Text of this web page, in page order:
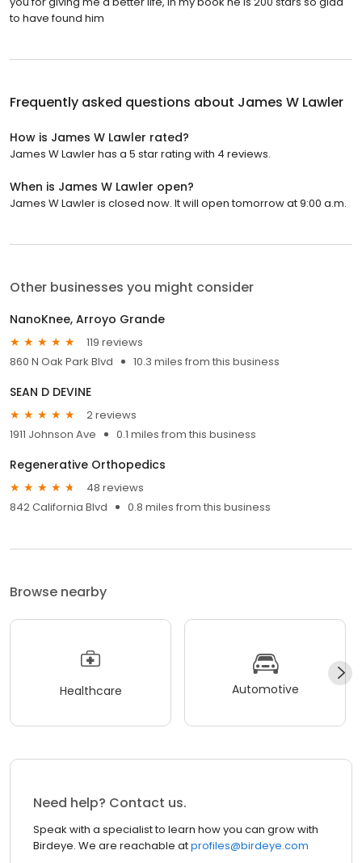
to have found him
Frequently asked questions about James W Lawler
How is James W Lawler rated?
James W Lawler has a 5 star rating with 4 reviews.
When is James W Lawler open?
James W Lawler is closed now. It will open tomorrow at 9:00 a.m.
Other businesses you might consider
NanoKnee, Arroyo Grande
119 reviews
860 N Oak Park Blvd
10.3 miles from this business
SEAN D DEVINE
2 reviews
1911 Johnson Ave
0.1 miles from this business
Regenerative Orthopedics
48 reviews
842 California Blvd
0.8 miles from this business
Browse nearby
Healthcare Automotive
Need help? Contact us.
Speak with a specialist to learn how you can grow with
Birdeye. We are reachable atprofiles@birdeye.com